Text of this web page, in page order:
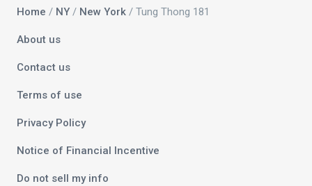
Home / NY / New York / Tung Thong 181
About us
Contact us
Terms of use
Privacy Policy
Notice of Financial Incentive
Do not sell my info